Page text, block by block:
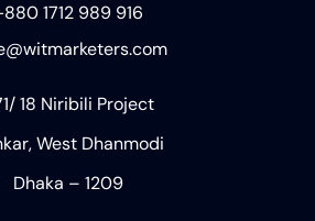
1712 989 916
18 Niribili Project
West Dhanmodi
Dhaka – 1209